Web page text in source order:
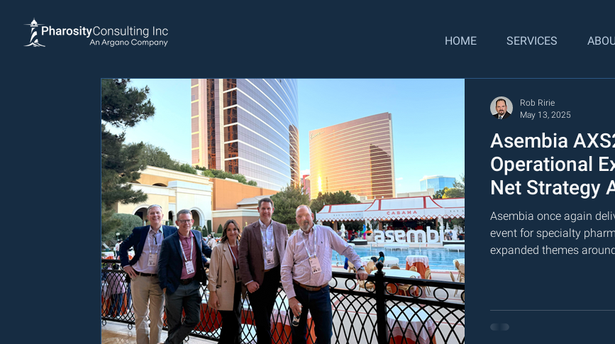
HOME SERVICES
Asembia
Operational
Net Strategy
Commercial
Asembia once again
event for specialty
expanded themes
Rob Ririe
May 13, 2025